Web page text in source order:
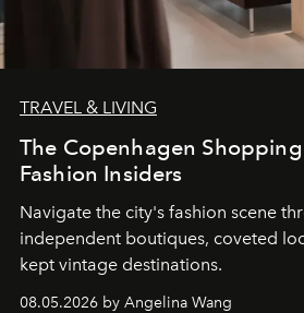
TRAVEL & LIVING
The Copenhagen
Fashion Insiders
Navigate the city's fashion scene
independent boutiques, coveted
kept vintage destinations.
08.05.2026 by Angelina Wang